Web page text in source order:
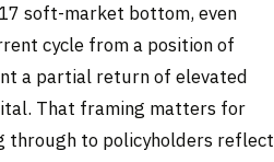
soft-market bottom, even
cycle from a position of
a partial return of elevated
That framing matters for
through to policyholders reflect